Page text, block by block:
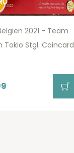
2021 - Team
Tokio Stgl. Coincard